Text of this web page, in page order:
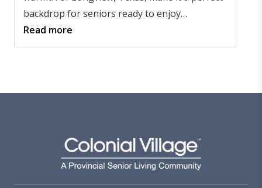
backdrop for seniors ready to enjoy
independence and community.
Read more